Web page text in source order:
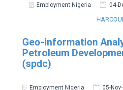
Employment Nigeria 04-
Geo-information
Petroleum
(spdc)
Employment Nigeria 05-